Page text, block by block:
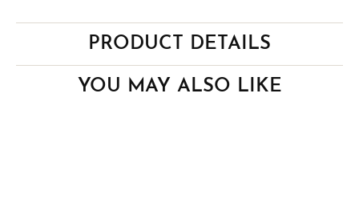
PRODUCT DETAILS
YOU MAY ALSO LIKE